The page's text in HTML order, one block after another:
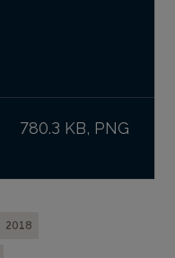
780.3 KB, PNG
2018